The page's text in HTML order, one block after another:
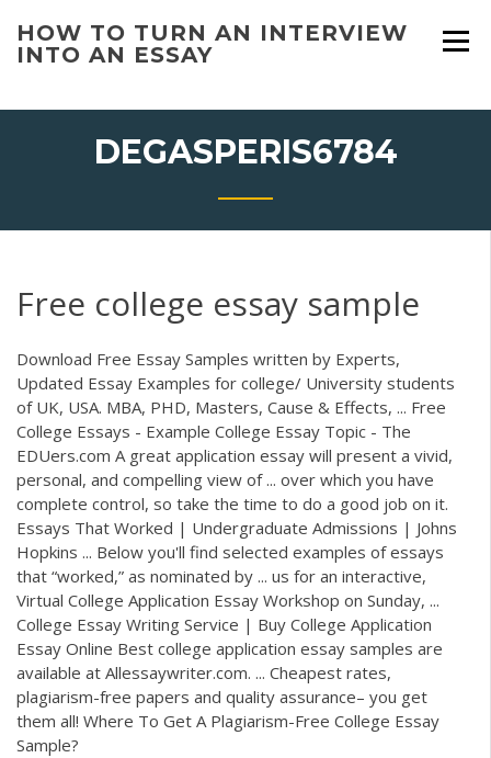
content
HOW TO TURN AN INTERVIEW
INTO AN ESSAY
DEGASPERIS6784
Free college essay sample
Download Free Essay Samples written by Experts,
Updated Essay Examples for college/ University students
of UK, USA. MBA, PHD, Masters, Cause & Effects, ... Free
College Essays - Example College Essay Topic - The
EDUers.com A great application essay will present a vivid,
personal, and compelling view of ... over which you have
complete control, so take the time to do a good job on it.
Essays That Worked | Undergraduate Admissions | Johns
Hopkins ... Below you'll find selected examples of essays
that “worked,” as nominated by ... us for an interactive,
Virtual College Application Essay Workshop on Sunday, ...
College Essay Writing Service | Buy College Application
Essay Online Best college application essay samples are
available at Allessaywriter.com. ... Cheapest rates,
plagiarism-free papers and quality assurance– you get
them all! Where To Get A Plagiarism-Free College Essay
Sample?